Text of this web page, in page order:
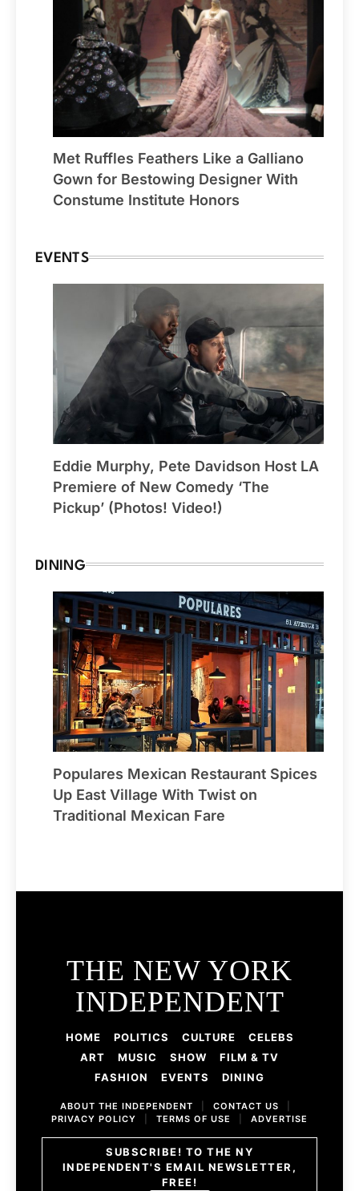
Met Ruffles Feathers Like a Galliano
Gown for Bestowing Designer With
Constume Institute Honors
EVENTS
Eddie Murphy, Pete Davidson Host LA
Premiere of New Comedy ‘The
Pickup’ (Photos! Video!)
DINING
Populares Mexican Restaurant Spices
Up East Village With Twist on
Traditional Mexican Fare
THE NEW YORK
INDEPENDENT
HOME POLITICS CULTURE
CELEBS
ART
MUSIC SHOW
FILM & TV
FASHION
EVENTS DINING
ABOUT THE INDEPENDENT CONTACT US
PRIVACY POLICY
TERMS OF USE ADVERTISE
SUBSCRIBE! TO THE NY
INDEPENDENT'S EMAIL NEWSLETTER,
FREE!